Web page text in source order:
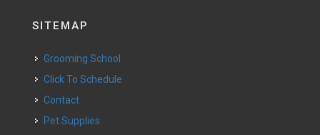
SITEMAP
Grooming School
Click To Schedule
Contact
Pet Supplies